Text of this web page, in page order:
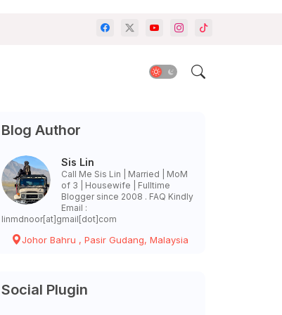
Blog Author
Sis Lin
Call Me Sis Lin | Married | MoM
of 3 | Housewife | Fulltime
Blogger since 2008 . FAQ Kindly
Email :
linmdnoor[at]gmail[dot]com
Johor Bahru , Pasir Gudang, Malaysia
Social Plugin